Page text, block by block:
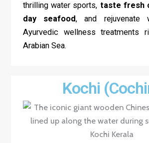
thrilling water sports, taste fresh
day seafood, and rejuvenate
Ayurvedic wellness treatments
Arabian Sea.
Kochi